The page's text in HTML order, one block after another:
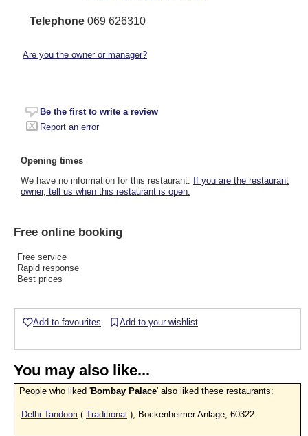
Telephone 069 626310
Are you the owner or manager?
Be the first to write a review
Report an error
Opening times
We have no information for this restaurant. If you are the restaurant
owner, tell us when this restaurant is open.
Free online booking
Free service
Rapid response
Best prices
Add to favourites Add to your wishlist
You may also like...
People who liked 'Bombay Palace' also liked these restaurants:
Delhi Tandoori ( Traditional ), Bockenheimer Anlage, 60322